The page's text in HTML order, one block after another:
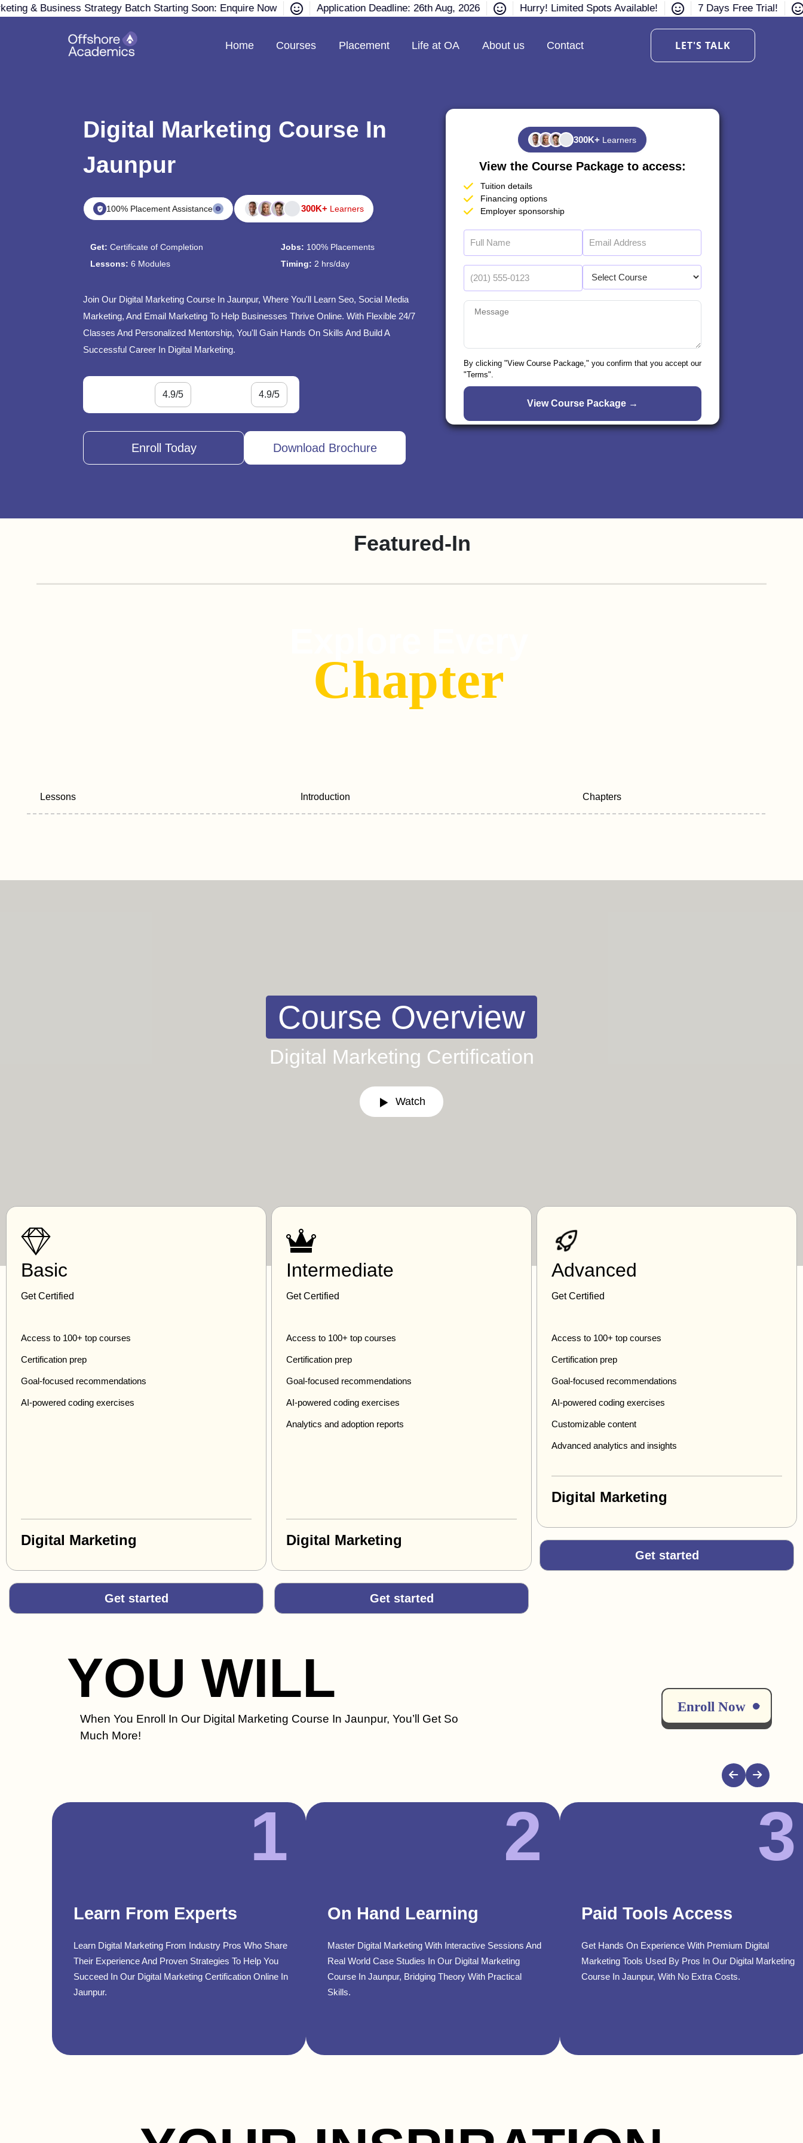
& Business Strategy Batch Starting Soon: Enquire Now Application Deadline: 26th Aug, 2026 Hurry! Limited Spots Available! 7 Days Free Trial!
Home Courses Placement Life at OA About us Contact LET'S TALK
Digital Marketing Course In
Jaunpur
100% Placement Assistance 300K+ Learners
Get:Certificate of Completion Jobs: 100% Placements
Lessons:6 Modules Timing: 2 hrs/day
Join Our Digital Marketing Course In Jaunpur, Where You'll Learn Seo, Social Media
Marketing, And Email Marketing To Help Businesses Thrive Online. With Flexible 24/7
Classes And Personalized Mentorship, You'll Gain Hands On Skills And Build A
Successful Career In Digital Marketing.
4.9/5 4.9/5
Enroll Today Download Brochure
300K+ Learners
View the Course Package to access:
Tuition details
Financing options
Employer sponsorship
By clicking "View Course Package," you confirm that you accept our
"Terms".
Featured-In
Chapter
Lessons Introduction Chapters
Course Overview
Digital Marketing Certification
Watch
Basic
Get Certified
Access to 100+ top courses
Certification prep
Goal-focused recommendations
AI-powered coding exercises
Digital Marketing
Get started
Intermediate
Get Certified
Access to 100+ top courses
Certification prep
Goal-focused recommendations
AI-powered coding exercises
Analytics and adoption reports
Digital Marketing
Get started
Advanced
Get Certified
Access to 100+ top courses
Certification prep
Goal-focused recommendations
AI-powered coding exercises
Customizable content
Advanced analytics and insights
Digital Marketing
Get started
YOU WILL
When You Enroll In Our Digital Marketing Course In Jaunpur, You’ll Get So
Much More!
Enroll Now
1
Learn From Experts
Learn Digital Marketing From Industry Pros Who Share
Their Experience And Proven Strategies To Help You
Succeed In Our Digital Marketing Certification Online In
Jaunpur.
2
On Hand Learning
Master Digital Marketing With Interactive Sessions And
Real World Case Studies In Our Digital Marketing
Course In Jaunpur, Bridging Theory With Practical
Skills.
3
Paid Tools Access
Get Hands On Experience With Premium Digital
Marketing Tools Used By Pros In Our Digital Marketing
Course In Jaunpur, With No Extra Costs.